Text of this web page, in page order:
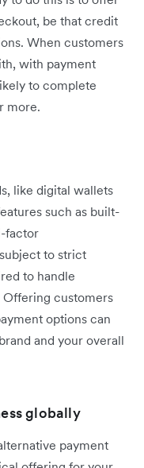
be that credit
When customers
with payment
to complete
more.
like digital wallets
such as built-
factor
to strict
to handle
customers
options can
and your overall
globally
payment